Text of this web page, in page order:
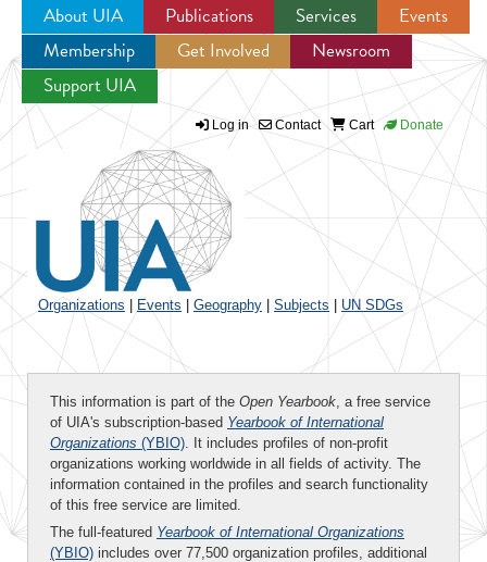
Jump to navigation
About UIA Publications Services
Events
Membership
Get Involved
Newsroom
Support UIA
Log in Contact Cart Donate
Organizations Events Geography Subjects UN SDGs
This information is part of the Open Yearbook, a free service
of UIA's subscription-based Yearbook of International
Organizations (YBIO). It includes profiles of non-profit
organizations working worldwide in all fields of activity. The
information contained in the profiles and search functionality
of this free service are limited.
The full-featured Yearbook of International Organizations
(YBIO) includes over 77,500 organization profiles, additional